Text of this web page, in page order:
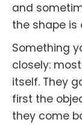
and
the shape is
Something
closely:
itself. They
first the
they come